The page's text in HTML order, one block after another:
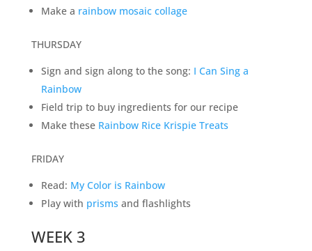
Make a rainbow mosaic collage
THURSDAY
Sign and sign along to the song: I Can Sing a
Rainbow
Field trip to buy ingredients for our recipe
Make these Rainbow Rice Krispie Treats
FRIDAY
Read: My Color is Rainbow
Play with prisms and flashlights
WEEK 3